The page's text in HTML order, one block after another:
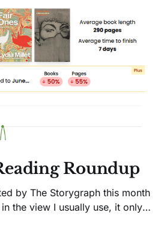
Roundup
by The Storygraph this month
the view I usually use, it only
she's funny. So I picked